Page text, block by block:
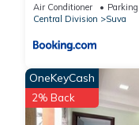
Air Conditioner Parking
Central Division
Suva
OneKeyCash
2% Back